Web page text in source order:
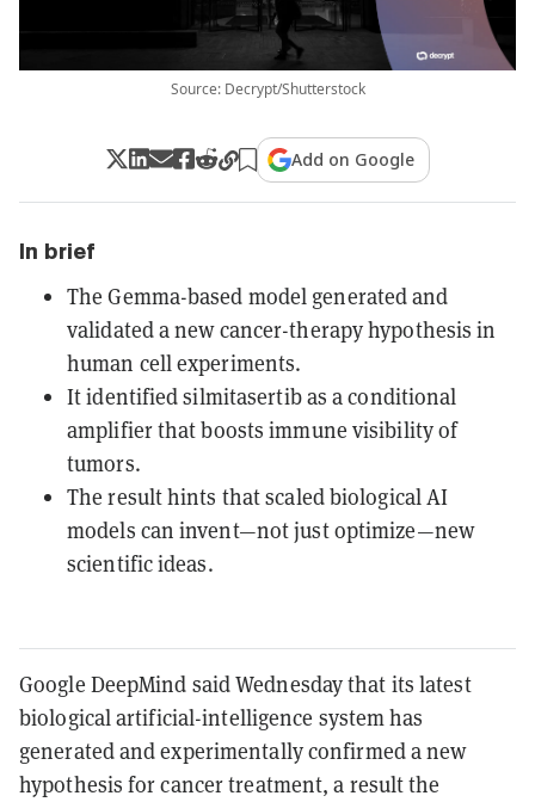
Source: Decrypt/Shutterstock
Add on Google
In brief
The Gemma-based model generated and
validated a new cancer-therapy hypothesis in
human cell experiments.
It identified silmitasertib as a conditional
amplifier that boosts immune visibility of
tumors.
The result hints that scaled biological AI
models can invent—not just optimize—new
scientific ideas.
Google DeepMind said Wednesday that its latest
biological artificial-intelligence system has
generated and experimentally confirmed a new
hypothesis for cancer treatment, a result the